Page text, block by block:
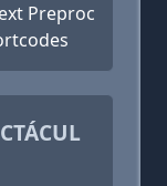
Preproc